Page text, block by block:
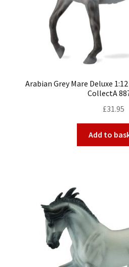
Arabian Grey Mare Deluxe
CollectA
£31.95
Add to